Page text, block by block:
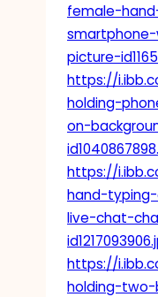
female-
picture-
https://
holding-
on-
https://
hand-
live-chat-
https://
holding-